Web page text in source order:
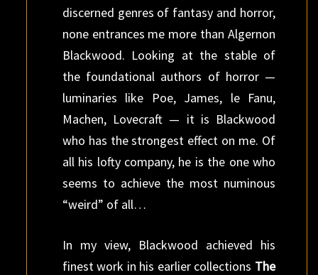
discerned genres of fantasy and horror,
none entrances me more than Algernon
Blackwood. Looking at the stable of
the foundational authors of horror —
luminaries like Poe, James, le Fanu,
Machen, Lovecraft — it is Blackwood
who has the strongest effect on me. Of
all his lofty company, he is the one who
seems to achieve the most numinous
“weird” of all…
In my view, Blackwood achieved his
finest work in his earlier collections The